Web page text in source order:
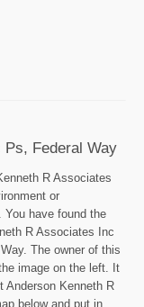
Federal Way
R Associates
or
have found the
R Associates Inc
The owner of this
image on the left. It
Anderson Kenneth R
below and put in